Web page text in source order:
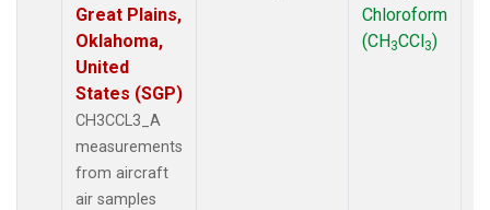
Great Plains,
Oklahoma,
United
States (SGP)
CH3CCL3_A
measurements
from aircraft
air samples
Chloroform
(CH3CCl3)